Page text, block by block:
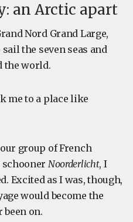
an Arctic apart
Nord Grand Large,
the seven seas and
the world.
me to a place like
group of French
Noorderlicht, I
Excited as I was, though,
would become the
been on.